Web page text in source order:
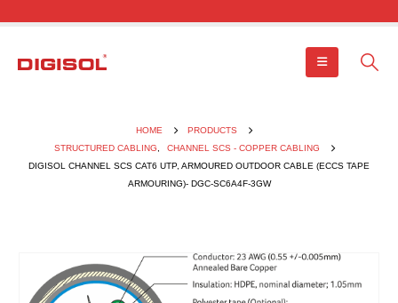
HOME
PRODUCTS
STRUCTURED CABLING
CHANNEL SCS - COPPER CABLING
DIGISOL CHANNEL SCS CAT6 UTP, ARMOURED OUTDOOR CABLE (ECCS TAPE
ARMOURING)- DGC-SC6A4F-3GW